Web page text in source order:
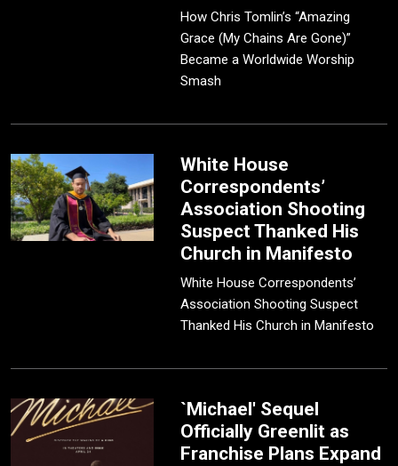
How Chris Tomlin’s “Amazing
Grace (My Chains Are Gone)”
Became a Worldwide Worship
Smash
White House
Correspondents’
Association Shooting
Suspect Thanked His
Church in Manifesto
White House Correspondents’
Association Shooting Suspect
Thanked His Church in Manifesto
`Michael' Sequel
Officially Greenlit as
Franchise Plans Expand